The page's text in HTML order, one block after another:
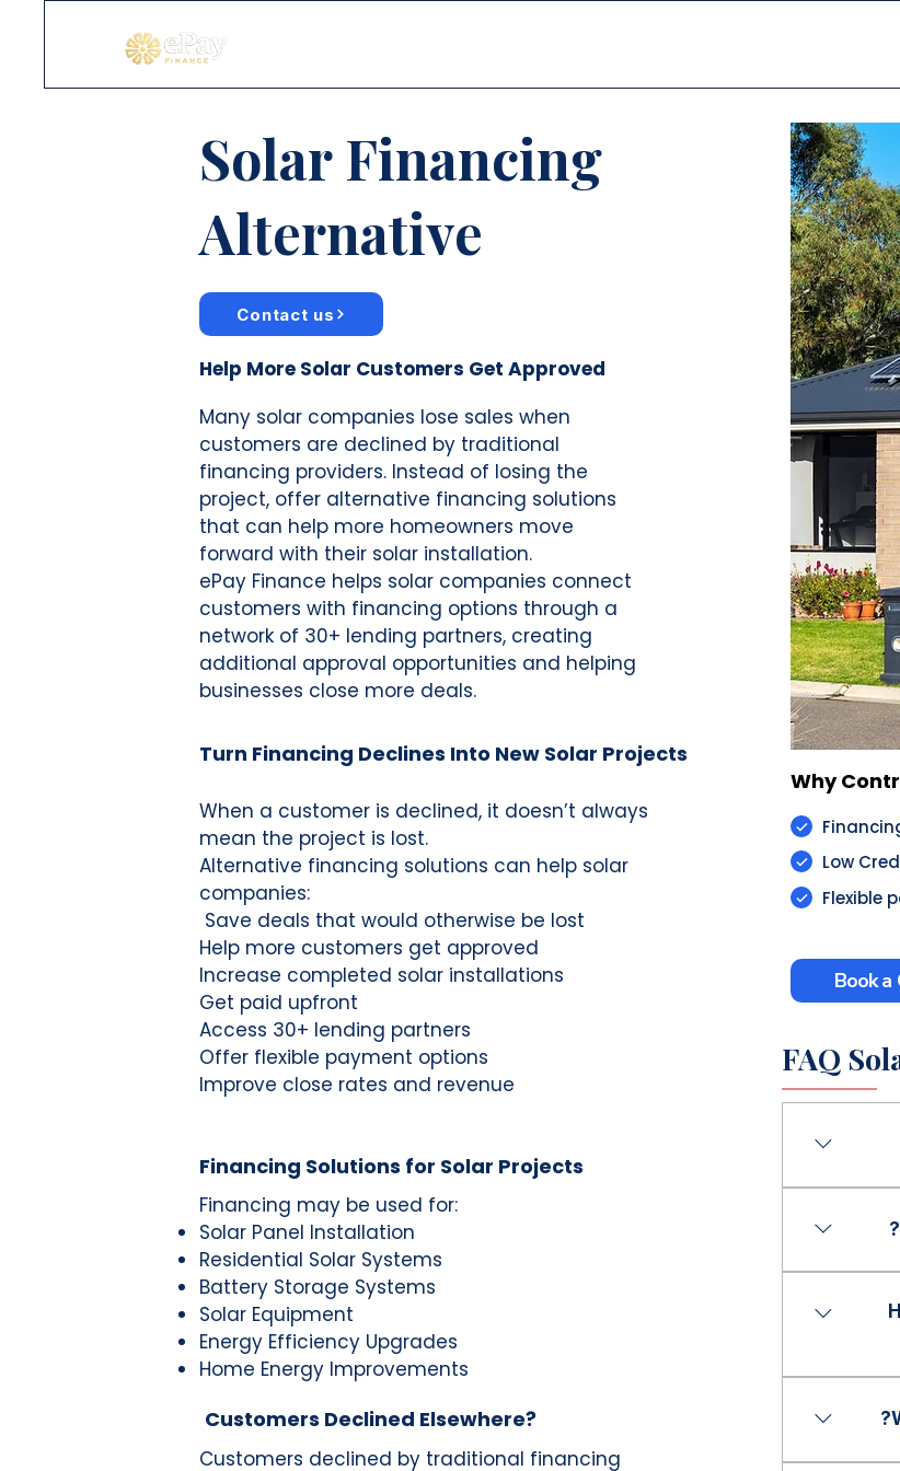
Solar Financing
Alternative
Contact us
Help More Solar Customers Get Approved
Many solar companies lose sales when
customers are declined by traditional
financing providers. Instead of losing the
project, offer alternative financing solutions
that can help more homeowners move
forward with their solar installation.
ePay Finance helps solar companies connect
customers with financing options through a
network of 30+ lending partners, creating
additional approval opportunities and helping
businesses close more deals.
Turn Financing Declines Into New Solar Projects
Why
When a customer is declined, it doesn’t always
mean the project is lost.
Alternative financing solutions can help solar
companies:
Save deals that would otherwise be lost
Help more customers get approved
Increase completed solar installations
Get paid upfront
Access 30+ lending partners
Offer flexible payment options
Improve close rates and revenue
Financing Solutions for Solar Projects
Financing may be used for:
Solar Panel Installation
Residential Solar Systems
Battery Storage Systems
Solar Equipment
Energy Efficiency Upgrades
Home Energy Improvements
Customers Declined Elsewhere?
Customers declined by traditional financing
Low
Flexible
Book a
FAQ
a
projects,
flooring,